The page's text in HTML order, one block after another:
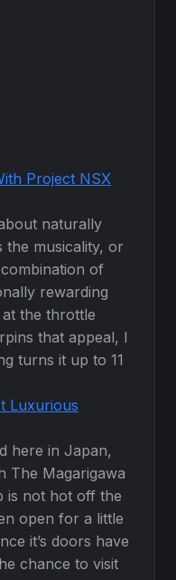
Project NSX
naturally
the musicality, or
of
rewarding
the throttle
that appeal, I
turns it up to 11
Luxurious
here in Japan,
The Magarigawa
is not hot off the
open for a little
it’s doors have
chance to visit